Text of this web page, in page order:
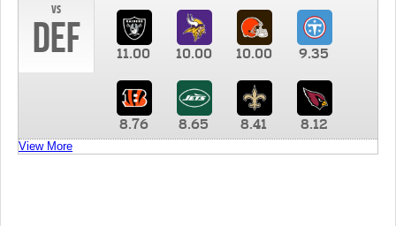
vs
DEF 11.00 10.00 10.00 9.35
8.76 8.65 8.41 8.12
View More